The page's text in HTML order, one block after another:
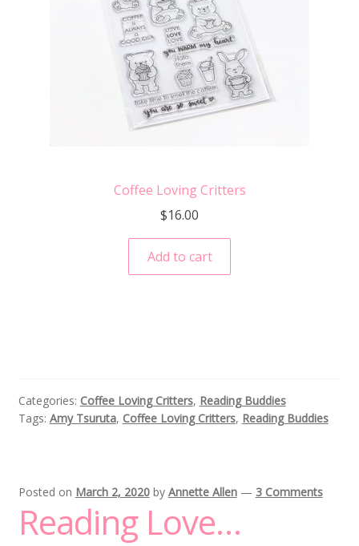
Coffee Loving Critters
$16.00
Add to cart
Categories: Coffee Loving Critters, Reading Buddies
Tags: Amy Tsuruta, Coffee Loving Critters, Reading Buddies
Posted on March 2, 2020 by Annette Allen — 3 Comments
Reading Love…